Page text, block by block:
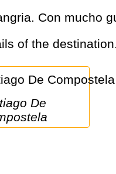
Con mucho
of the destination.